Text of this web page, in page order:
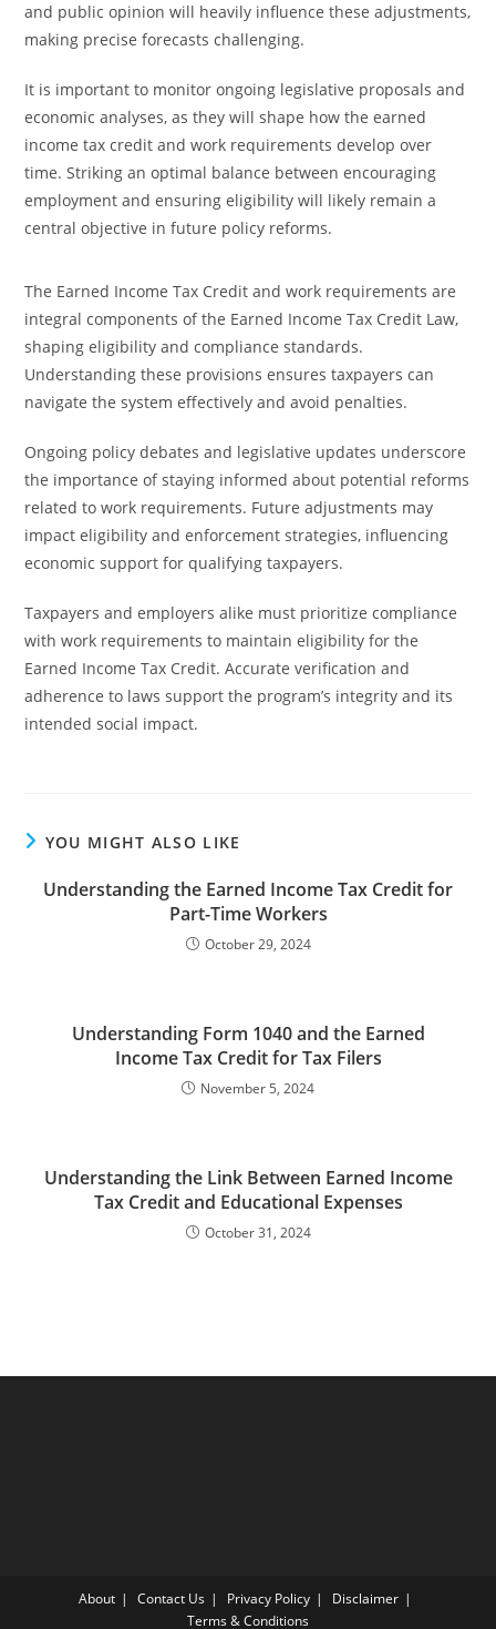
and public opinion will heavily influence these adjustments,
making precise forecasts challenging.
It is important to monitor ongoing legislative proposals and
economic analyses, as they will shape how the earned
income tax credit and work requirements develop over
time. Striking an optimal balance between encouraging
employment and ensuring eligibility will likely remain a
central objective in future policy reforms.
The Earned Income Tax Credit and work requirements are
integral components of the Earned Income Tax Credit Law,
shaping eligibility and compliance standards.
Understanding these provisions ensures taxpayers can
navigate the system effectively and avoid penalties.
Ongoing policy debates and legislative updates underscore
the importance of staying informed about potential reforms
related to work requirements. Future adjustments may
impact eligibility and enforcement strategies, influencing
economic support for qualifying taxpayers.
Taxpayers and employers alike must prioritize compliance
with work requirements to maintain eligibility for the
Earned Income Tax Credit. Accurate verification and
adherence to laws support the program’s integrity and its
intended social impact.
YOU MIGHT ALSO LIKE
Understanding the Earned Income Tax Credit for
Part-Time Workers
October 29, 2024
Understanding Form 1040 and the Earned
Income Tax Credit for Tax Filers
November 5, 2024
Understanding the Link Between Earned Income
Tax Credit and Educational Expenses
October 31, 2024
About Contact Us Privacy Policy
Disclaimer
Terms & Conditions